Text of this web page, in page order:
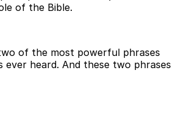
of the Bible.
of the most powerful phrases
ever heard. And these two phrases